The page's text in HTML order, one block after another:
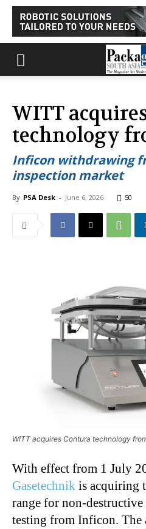
WITT
technology
Inficon withdrawing
inspection market
By PSA Desk - June 6, 2026 50
WITT acquires Contura technology
With effect from 1 July
Gasetechnik is acquiring
range for non-
testing from Inficon. The